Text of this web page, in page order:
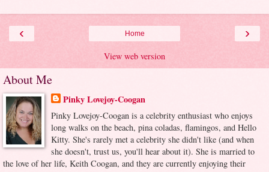
‹ ›
Home
View web version
About Me
Pinky Lovejoy-Coogan
Pinky Lovejoy-Coogan is a celebrity enthusiast who enjoys
long walks on the beach, pina coladas, flamingos, and Hello
Kitty. She's rarely met a celebrity she didn't like (and when
she doesn't, trust us, you'll hear about it). She is married to
the love of her life, Keith Coogan, and they are currently enjoying their